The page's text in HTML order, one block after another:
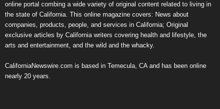
online portal combing a wide variety of original content related to living in
the state of California. This online magazine covers: News about
companies, products, people, and services in California; Original
exclusive articles by California writers covering health and lifestyle, the
arts and entertainment, and the wild and the whacky.
CaliforniaNewswire.com is based in Temecula, CA and has been online
nearly 20 years.